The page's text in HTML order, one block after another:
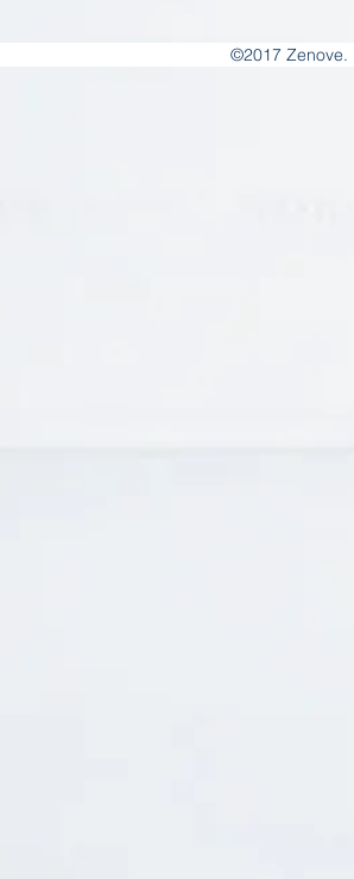
©2017 Zenove.